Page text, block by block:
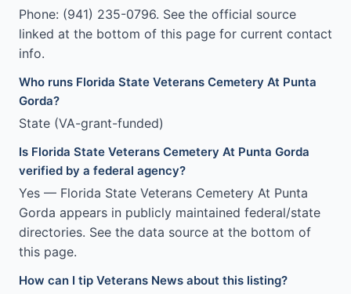
Phone: (941) 235-0796. See the official source
linked at the bottom of this page for current contact
info.
Who runs Florida State Veterans Cemetery At Punta
Gorda?
State (VA-grant-funded)
Is Florida State Veterans Cemetery At Punta Gorda
verified by a federal agency?
Yes — Florida State Veterans Cemetery At Punta
Gorda appears in publicly maintained federal/state
directories. See the data source at the bottom of
this page.
How can I tip Veterans News about this listing?